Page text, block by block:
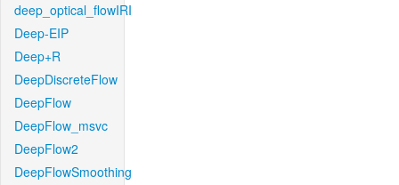
deep_optical_flowIRI
Deep-EIP
Deep+R
DeepDiscreteFlow
DeepFlow
DeepFlow_msvc
DeepFlow2
DeepFlowSmoothing